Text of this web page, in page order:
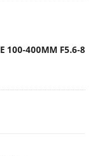
100-400MM F5.6-8